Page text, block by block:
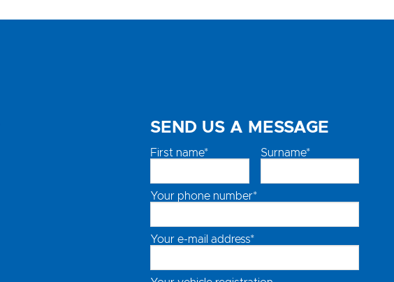
SEND US A MESSAGE
First name* Surname*
Your phone number*
Your e-mail address*